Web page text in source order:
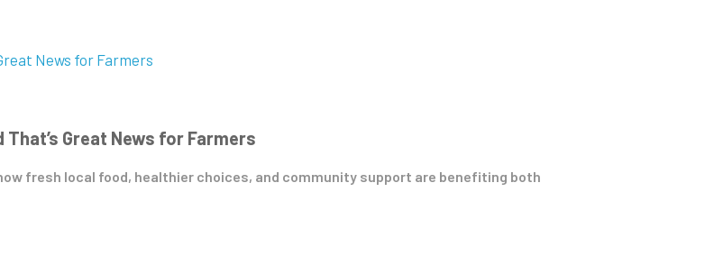
Great News for Farmers
fresh local food, healthier choices, and community support are benefiting both